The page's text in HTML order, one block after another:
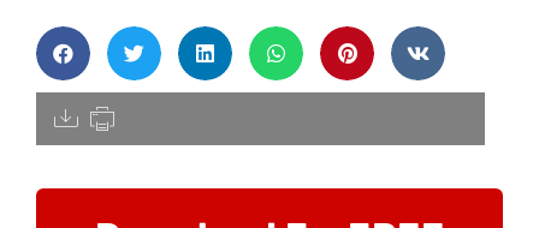
[pdfdisply]